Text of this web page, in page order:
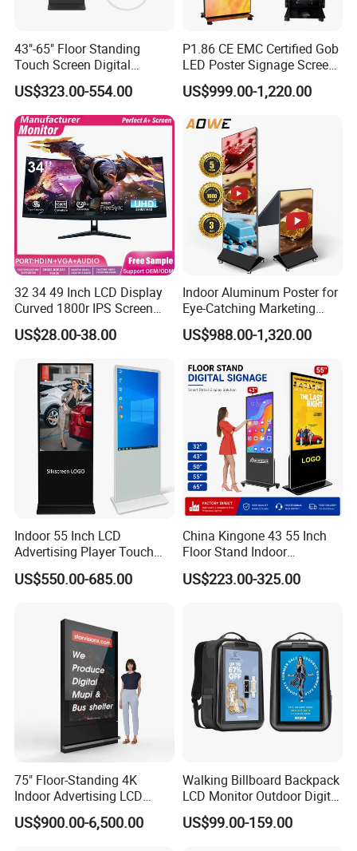
The following conditions are not covered by the warranty and
require paid services
1. Beyond the valid warranty period and scope
2. All artificial damage. Dismantle the machine by oneself, misuse
the power supply,
install the software used by the mismatched machine
motherboard, etc.
3. Damage caused by failure to use and maintain according to the
instructions for the use of goods
4. Damage caused by any force majeure
5. Damage caused by accidental or natural loss. Such as
immersion in water, cracking and damage, wear and scratch, etc
6. Failure and damage caused by other non commodity design,
manufacturing, quality and other problems
7. Damage, deformation, scratch and other appearance defects
caused by personal installation and use after signing
43"-65" Floor Standing
Touch Screen Digital
Signage Kiosk for Shopping
Mall
US$323.00-554.00
P1.86 CE EMC Certified Gob
LED Poster Signage Screen
with Dynamic Content
US$999.00-1,220.00
32 34 49 Inch LCD Display
Curved 1800r IPS Screen
Monitor 3440*1440 4K
120Hz 144Hz 21: 9
Support Desktop PC
Gaming Monitor
US$28.00-38.00
Indoor Aluminum Poster for
Eye-Catching Marketing
Displays
US$988.00-1,320.00
Indoor 55 Inch LCD
Advertising Player Touch
Screen Floor Stand Kiosk 4K
Screen Digital Signage
US$550.00-685.00
China Kingone 43 55 Inch
Floor Stand Indoor
Electronic Advertising
Display LCD Screens
Signage Totem
US$223.00-325.00
75" Floor-Standing 4K
Indoor Advertising LCD
Digital Signage Display for
Shopping Mall
US$900.00-6,500.00
Walking Billboard Backpack
LCD Monitor Outdoor Digital
Advertising Battery Powered
Display for Parades
US$99.00-159.00